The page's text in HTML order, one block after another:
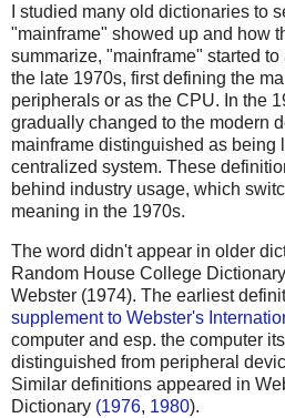
I studied many old dictionaries to
"mainframe" showed up and how
summarize, "mainframe" started
the late 1970s, first defining the
peripherals or as the CPU. In the
gradually changed to the modern
mainframe distinguished as being
centralized system. These
behind industry usage, which
meaning in the 1970s.
The word didn't appear in older
Random House College
Webster (1974). The earliest
supplement to Webster's
computer and esp. the computer
distinguished from peripheral
Similar definitions appeared in
Dictionary (1976, 1980).